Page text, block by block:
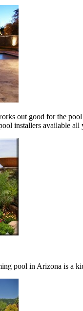
out good for the
installers available
pool in Arizona is a